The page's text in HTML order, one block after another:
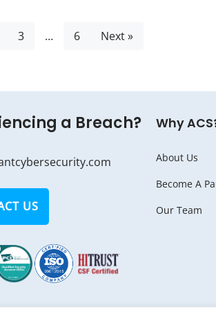
3 … 6 Next »
a Breach?
US
Why
About Us
Become A
Our Team